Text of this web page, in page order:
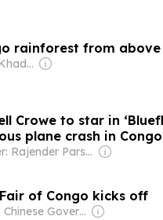
rainforest from above
Owner: Romesh Khaddar, Shikha Chaudhry, and Sumedh Chaudhry
Crowe to star in
plane crash in Congo
Owner: Rajender Parshad Gupta, Ravindra Kumar, Amit Gupta
of Congo kicks off
Owner: Chinese Government